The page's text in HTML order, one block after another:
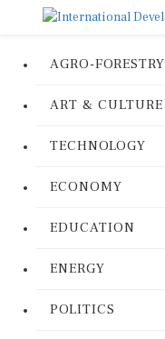
AGRO-FORESTRY
ART & CULTURE
TECHNOLOGY
ECONOMY
EDUCATION
ENERGY
POLITICS